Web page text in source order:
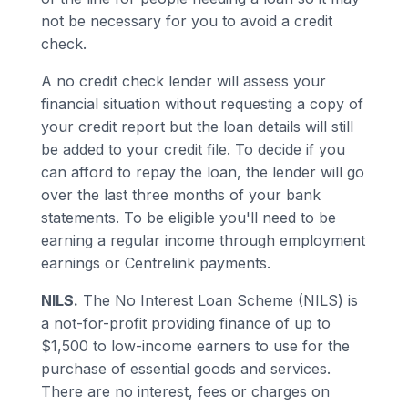
not be necessary for you to avoid a credit
check.
A no credit check lender will assess your
financial situation without requesting a copy of
your credit report but the loan details will still
be added to your credit file. To decide if you
can afford to repay the loan, the lender will go
over the last three months of your bank
statements. To be eligible you'll need to be
earning a regular income through employment
earnings or Centrelink payments.
NILS. The No Interest Loan Scheme (NILS) is
a not-for-profit providing finance of up to
$1,500 to low-income earners to use for the
purchase of essential goods and services.
There are no interest, fees or charges on